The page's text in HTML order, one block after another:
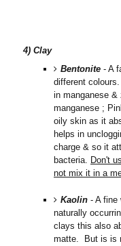
4) Clay
Bentonite - A
different
in manganese
manganese ;
oily skin as it
helps in
charge & so it
bacteria. Don't
not mix it in a
Kaolin - A fine
naturally
clays this also
matte. But is is